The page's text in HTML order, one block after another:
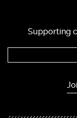
Supporting